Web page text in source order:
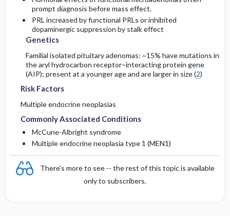
prompt diagnosis before mass effect.
PRL increased by functional PRLs or inhibited
dopaminergic suppression by stalk effect
Genetics
Familial isolated pituitary adenomas: ~15% have mutations in
the aryl hydrocarbon receptor–interacting protein gene
(AIP); present at a younger age and are larger in size (2)
Risk Factors
Multiple endocrine neoplasias
Commonly Associated Conditions
McCune-Albright syndrome
Multiple endocrine neoplasia type 1 (MEN1)
There's more to see -- the rest of this topic is available
only to subscribers.